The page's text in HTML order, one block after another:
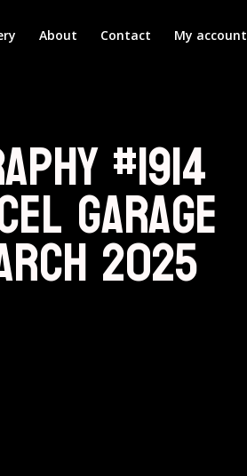
About Contact My account
#1914
Garage
2025